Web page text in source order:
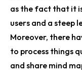
as the fact that it
users and a steep
Moreover, there
to process things
and share mind